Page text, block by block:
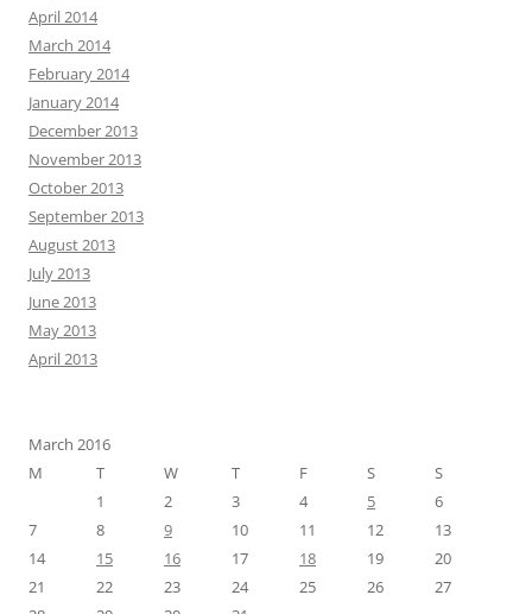
April 2014
March 2014
February 2014
January 2014
December 2013
November 2013
October 2013
September 2013
August 2013
July 2013
June 2013
May 2013
April 2013
March 2016
M
T W T F S
S
1
2 3 4 5
6
7
8 9 10 11 12
13
14
15 16 17 18 19
20
21
22 23 24 25 26
27